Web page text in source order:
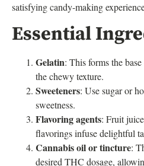
satisfying candy-making
Essential
Gelatin: This forms the
the chewy texture.
Sweeteners: Use sugar or
sweetness.
Flavoring agents: Fruit
flavorings infuse delightful
Cannabis oil or tincture:
desired THC dosage,